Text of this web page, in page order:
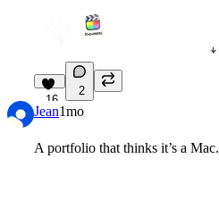
16
2
Jean1mo
A portfolio that thinks it’s a Mac.